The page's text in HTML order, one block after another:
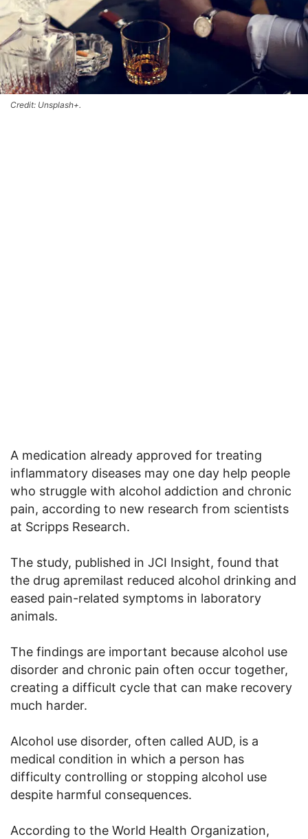
Credit: Unsplash+.
A medication already approved for treating
inflammatory diseases may one day help people
who struggle with alcohol addiction and chronic
pain, according to new research from scientists
at Scripps Research.
The study, published in JCI Insight, found that
the drug apremilast reduced alcohol drinking and
eased pain-related symptoms in laboratory
animals.
The findings are important because alcohol use
disorder and chronic pain often occur together,
creating a difficult cycle that can make recovery
much harder.
Alcohol use disorder, often called AUD, is a
medical condition in which a person has
difficulty controlling or stopping alcohol use
despite harmful consequences.
According to the World Health Organization,